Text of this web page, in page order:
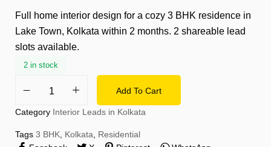
Full home interior design for a cozy 3 BHK residence in
Lake Town, Kolkata within 2 months. 2 shareable lead
slots available.
2 in stock
Add To Cart
Category Interior Leads in Kolkata
Tags 3 BHK Kolkata
Residential